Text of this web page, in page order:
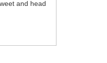
and head